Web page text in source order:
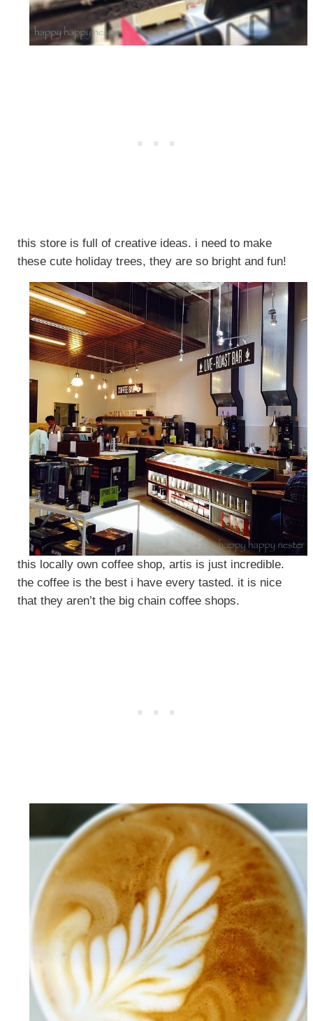
this store is full of creative ideas. i need to make
these cute holiday trees, they are so bright and fun!
this locally own coffee shop, artis is just incredible.
the coffee is the best i have every tasted. it is nice
that they aren’t the big chain coffee shops.